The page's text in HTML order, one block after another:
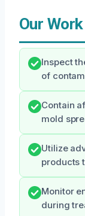
Our
Inspect
of
Contain
mold
Utilize
products
Monitor
during